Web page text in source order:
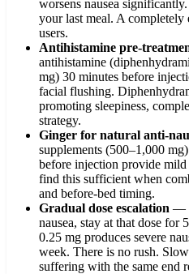
worsens nausea
your last meal. A completely
users.
Antihistamine pre-
antihistamine
mg) 30 minutes before
facial flushing.
promoting sleepiness,
strategy.
Ginger for natural anti-
supplements (500–1,000
before injection provide
find this sufficient when
and before-bed timing.
Gradual dose escalation —
nausea, stay at that dose for
0.25 mg produces severe
week. There is no rush.
suffering with the same end